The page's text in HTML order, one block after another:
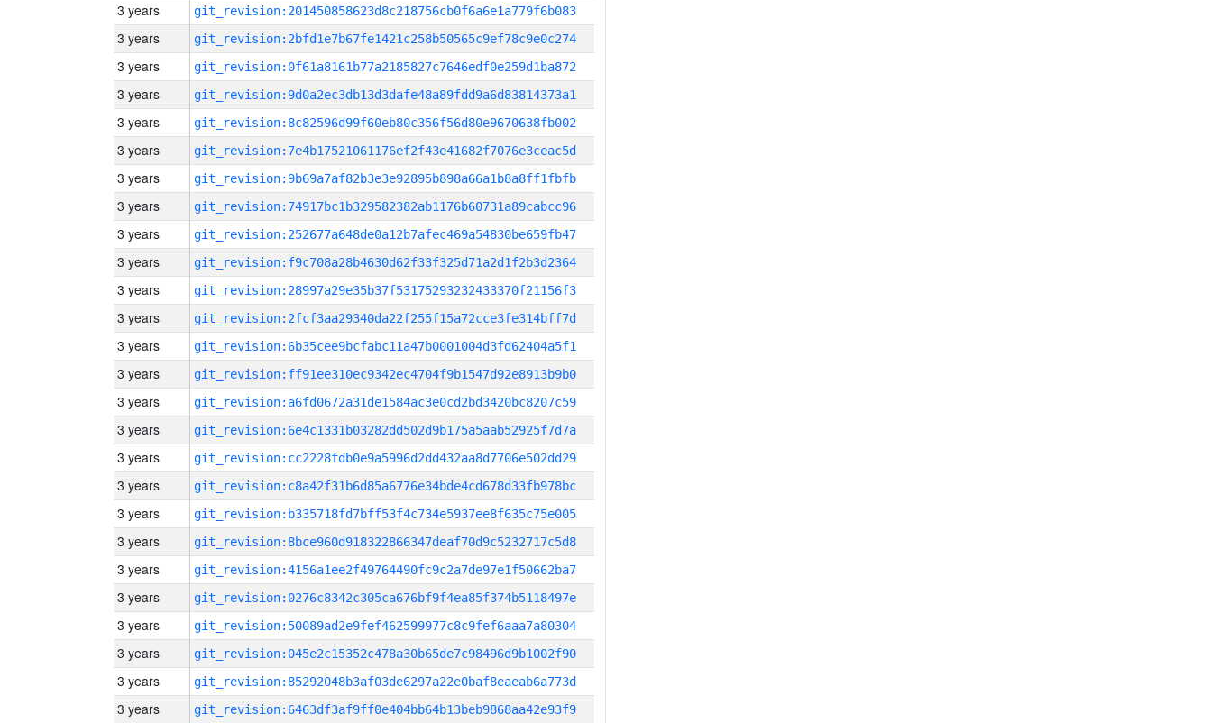
3 years git_revision:201450858623d8c218756cb0f6a6e1a779f6b083
3 years git_revision:2bfd1e7b67fe1421c258b50565c9ef78c9e0c274
3 years git_revision:0f61a8161b77a2185827c7646edf0e259d1ba872
3 years git_revision:9d0a2ec3db13d3dafe48a89fdd9a6d83814373a1
3 years git_revision:8c82596d99f60eb80c356f56d80e9670638fb002
3 years git_revision:7e4b17521061176ef2f43e41682f7076e3ceac5d
3 years git_revision:9b69a7af82b3e3e92895b898a66a1b8a8ff1fbfb
3 years git_revision:74917bc1b329582382ab1176b60731a89cabcc96
3 years git_revision:252677a648de0a12b7afec469a54830be659fb47
3 years git_revision:f9c708a28b4630d62f33f325d71a2d1f2b3d2364
3 years git_revision:28997a29e35b37f53175293232433370f21156f3
3 years git_revision:2fcf3aa29340da22f255f15a72cce3fe314bff7d
3 years git_revision:6b35cee9bcfabc11a47b0001004d3fd62404a5f1
3 years git_revision:ff91ee310ec9342ec4704f9b1547d92e8913b9b0
3 years git_revision:a6fd0672a31de1584ac3e0cd2bd3420bc8207c59
3 years git_revision:6e4c1331b03282dd502d9b175a5aab52925f7d7a
3 years git_revision:cc2228fdb0e9a5996d2dd432aa8d7706e502dd29
3 years git_revision:c8a42f31b6d85a6776e34bde4cd678d33fb978bc
3 years git_revision:b335718fd7bff53f4c734e5937ee8f635c75e005
3 years git_revision:8bce960d918322866347deaf70d9c5232717c5d8
3 years git_revision:4156a1ee2f49764490fc9c2a7de97e1f50662ba7
3 years git_revision:0276c8342c305ca676bf9f4ea85f374b5118497e
3 years git_revision:50089ad2e9fef462599977c8c9fef6aaa7a80304
3 years git_revision:045e2c15352c478a30b65de7c98496d9b1002f90
3 years git_revision:85292048b3af03de6297a22e0baf8eaeab6a773d
3 years git_revision:6463df3af9ff0e404bb64b13beb9868aa42e93f9